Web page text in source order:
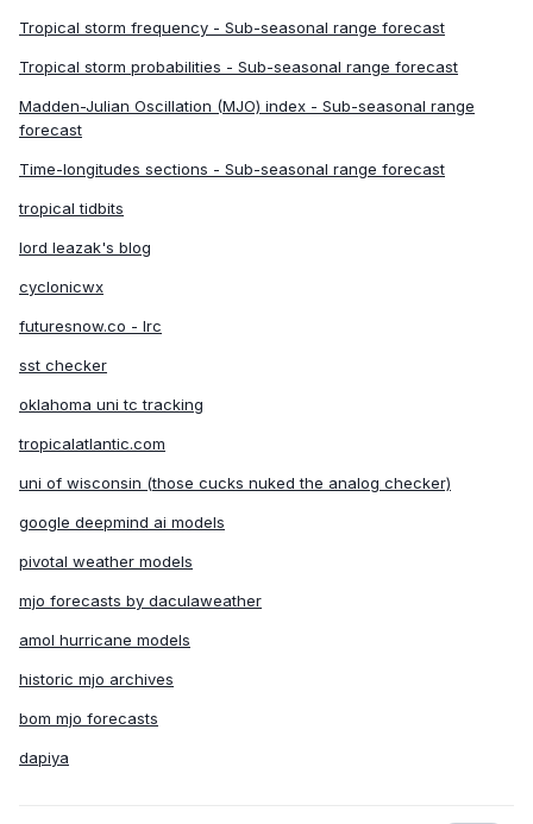
Maybe not sub-900 mbar, but it reaches a
minimum pressure in the 900s.
6. Instead of an I curse, we now have an H
curse. Humberto will be the one to watch, and
open ocean.
Unless explicitly stated, all info in my posts is
based on my own opinions and observations.
Tropical storm frequency - Sub-seasonal range forecast
Tropical storm probabilities - Sub-seasonal range forecast
Madden-Julian Oscillation (MJO) index - Sub-seasonal range
forecast
Time-longitudes sections - Sub-seasonal range forecast
tropical tidbits
lord leazak's blog
cyclonicwx
futuresnow.co - lrc
sst checker
oklahoma uni tc tracking
tropicalatlantic.com
uni of wisconsin (those cucks nuked the analog checker)
google deepmind ai models
pivotal weather models
mjo forecasts by daculaweather
amol hurricane models
historic mjo archives
bom mjo forecasts
dapiya